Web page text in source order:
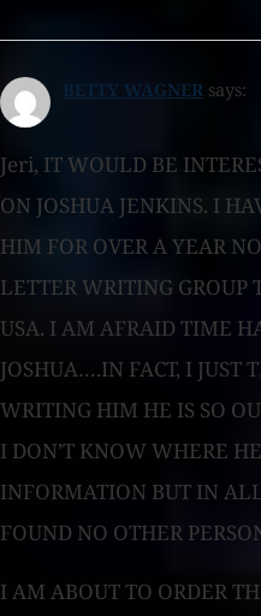
BETTY WAGNER says:
Jeri, IT WOULD BE
ON JOSHUA JENKINS. I
HIM FOR OVER A YEAR
LETTER WRITING GROUP
USA. I AM AFRAID TIME
JOSHUA….IN FACT, I JUST
WRITING HIM HE IS SO
I DON’T KNOW WHERE
INFORMATION BUT IN
FOUND NO OTHER
I AM ABOUT TO ORDER